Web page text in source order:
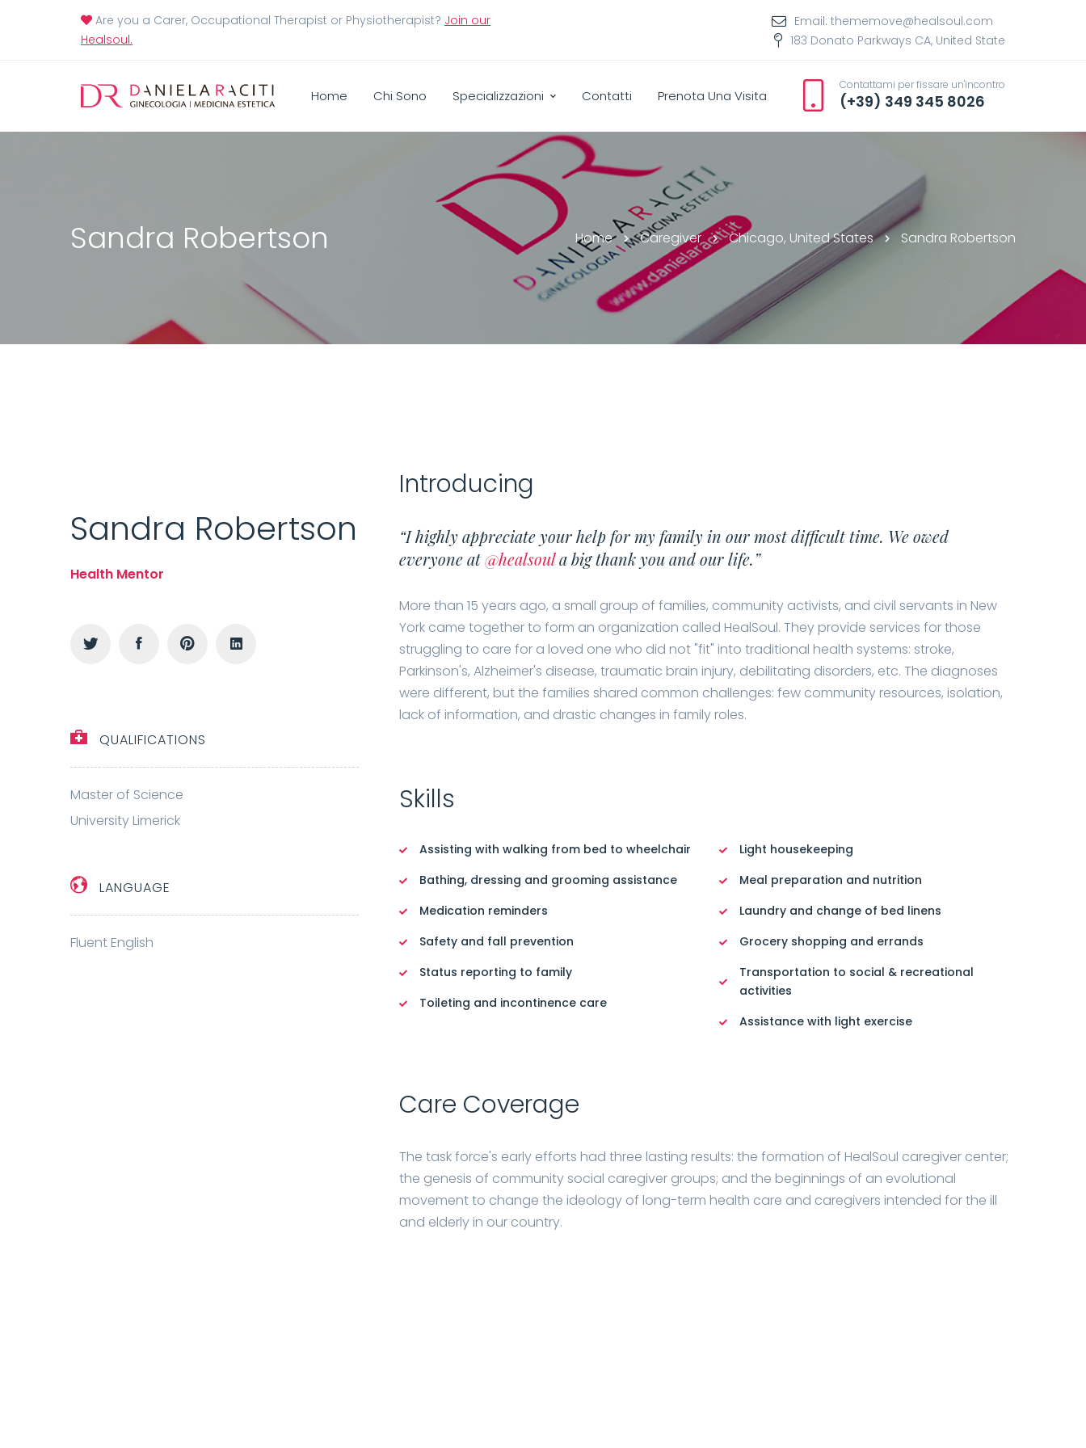
Are you a Carer, Occupational Therapist or Physiotherapist? Join our
Healsoul.
Email: thememove@healsoul.com
183 Donato Parkways CA, United State
Home Chi Sono Specializzazioni Contatti Prenota Una Visita
Contattami per fissare un'incontro
(+39) 349 345 8026
Sandra Robertson Home Caregiver Chicago, United States Sandra Robertson
Sandra Robertson
Health Mentor
QUALIFICATIONS
Master of Science
University Limerick
LANGUAGE
Fluent English
Introducing
“I highly appreciate your help for my family in our most difficult time. We owed
everyone at@healsoula big thank you and our life.”
More than 15 years ago, a small group of families, community activists, and civil servants in New
York came together to form an organization called HealSoul. They provide services for those
struggling to care for a loved one who did not "fit" into traditional health systems: stroke,
Parkinson's, Alzheimer's disease, traumatic brain injury, debilitating disorders, etc. The diagnoses
were different, but the families shared common challenges: few community resources, isolation,
lack of information, and drastic changes in family roles.
Skills
Assisting with walking from bed to wheelchair
Bathing, dressing and grooming assistance
Medication reminders
Safety and fall prevention
Status reporting to family
Toileting and incontinence care
Light housekeeping
Meal preparation and nutrition
Laundry and change of bed linens
Grocery shopping and errands
Transportation to social & recreational
activities
Assistance with light exercise
Care Coverage
The task force's early efforts had three lasting results: the formation of HealSoul caregiver center;
the genesis of community social caregiver groups; and the beginnings of an evolutional
movement to change the ideology of long-term health care and caregivers intended for the ill
and elderly in our country.